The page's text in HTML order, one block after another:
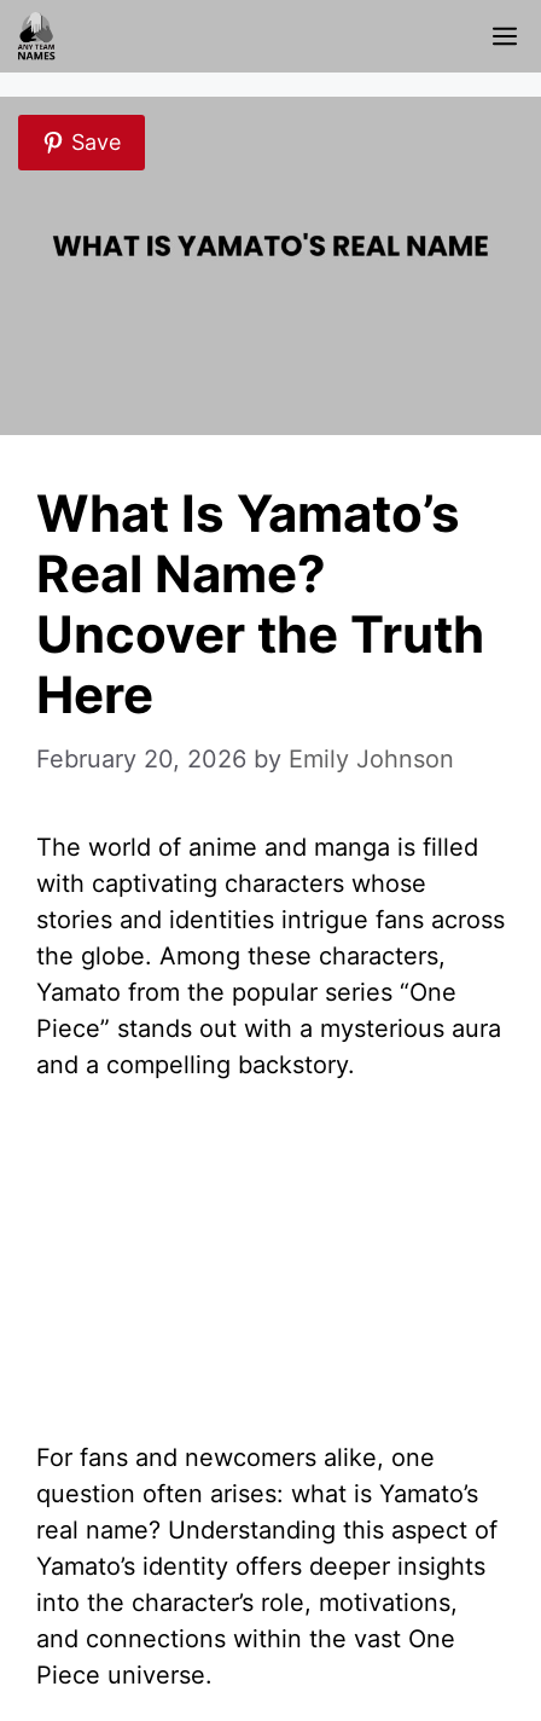
Skip
to
content
Save
What Is Yamato’s
Real Name?
Uncover the Truth
Here
February 20, 2026 by Emily Johnson
The world of anime and manga is filled
with captivating characters whose
stories and identities intrigue fans across
the globe. Among these characters,
Yamato from the popular series “One
Piece” stands out with a mysterious aura
and a compelling backstory.
For fans and newcomers alike, one
question often arises: what is Yamato’s
real name? Understanding this aspect of
Yamato’s identity offers deeper insights
into the character’s role, motivations,
and connections within the vast One
Piece universe.